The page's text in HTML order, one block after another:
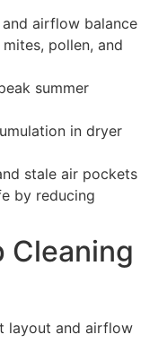
airflow balance
pollen, and
summer
in dryer
stale air pockets
by reducing
Cleaning
layout and airflow